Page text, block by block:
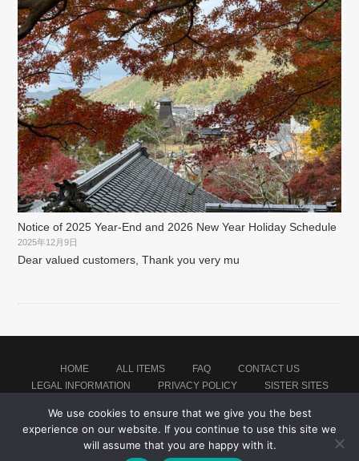
Notice of 2025 Year-End and 2026 New Year Holiday Schedule
2025年12月9日
Dear valued customers, Thank you very mu
HOME ALL ITEMS FAQ
CONTACT US
LEGAL INFORMATION
PRIVACY POLICY SISTER SITES
Proudly powered by WordPress | Theme: montblanc by Japan Baseball Jersey Store
We use cookies to ensure that we give you the best
experience on our website. If you continue to use this site we
will assume that you are happy with it.